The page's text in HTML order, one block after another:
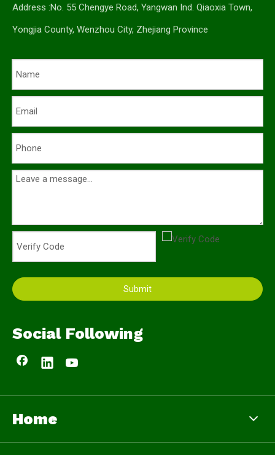
Address :No. 55 Chengye Road, Yangwan Ind. Qiaoxia Town,
Yongjia County, Wenzhou City, Zhejiang Province
Submit
Social Following
Home